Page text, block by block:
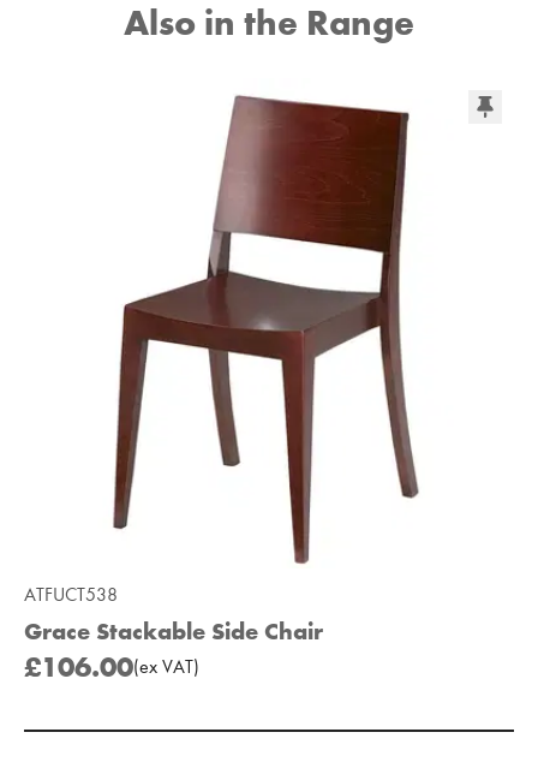
Also in the Range
ATFUCT538
Grace Stackable Side Chair
£106.00(ex VAT)
Add to Moodboard